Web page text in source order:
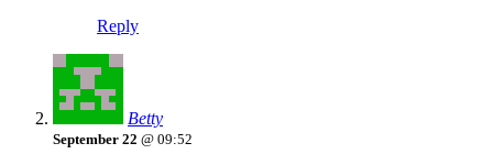
Reply
Betty
September 22 @ 09:52